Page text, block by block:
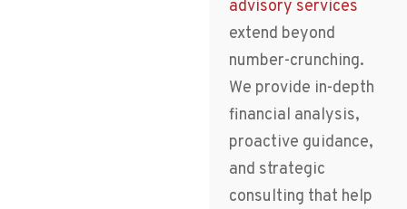
advisory services
extend beyond
number-crunching.
We provide in-depth
financial analysis,
proactive guidance,
and strategic
consulting that help